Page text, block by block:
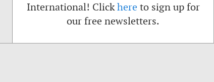
International! Clickhere to sign up for
our free newsletters.